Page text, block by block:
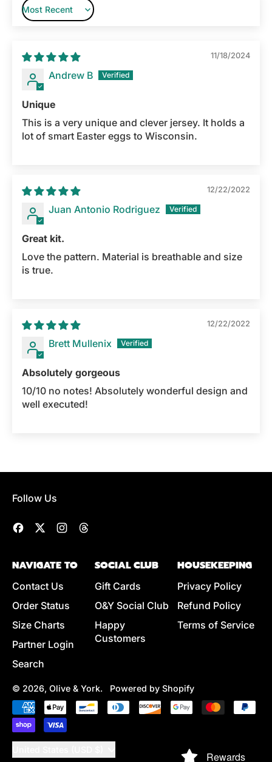
Sort by
11/18/2024
Andrew B
Unique
This is a very unique and clever jersey. It holds a
lot of smart Easter eggs to Wisconsin.
12/22/2022
Juan Antonio Rodriguez
Great kit.
Love the pattern. Material is breathable and size
is true.
12/22/2022
Brett Mullenix
Absolutely gorgeous
10/10 no notes! Absolutely wonderful design and
well executed!
Follow Us
Facebook
Twitter Instagram
NAVIGATE TO
Contact Us
Order Status
Size Charts
Partner Login
Search
SOCIAL CLUB
Gift Cards
O&Y Social Club
Happy
Customers
HOUSEKEEPING
Privacy Policy
Refund Policy
Terms of Service
© 2026, Olive & York. Powered by Shopify
Accepted
Payments
Rewards